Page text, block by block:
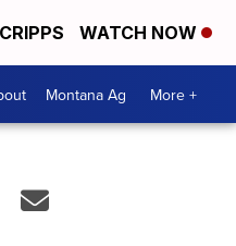
WATCH NOW
Montana Ag More +